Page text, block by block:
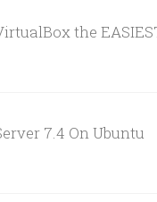
the
7.4 On Ubuntu